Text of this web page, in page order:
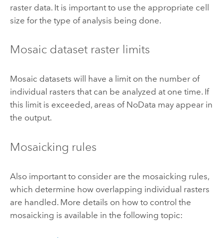
raster data. It is important to use the appropriate cell
size for the type of analysis being done.
Mosaic dataset raster limits
Mosaic datasets will have a limit on the number of
individual rasters that can be analyzed at one time. If
this limit is exceeded, areas of NoData may appear in
the output.
Mosaicking rules
Also important to consider are the mosaicking rules,
which determine how overlapping individual rasters
are handled. More details on how to control the
mosaicking is available in the following topic: